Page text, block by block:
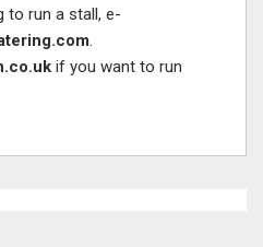
to run a stall, e-
.
if you want to run